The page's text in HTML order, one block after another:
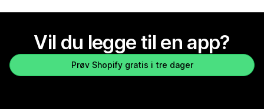
Vil du legge til en app?
Prøv Shopify gratis i tre dager